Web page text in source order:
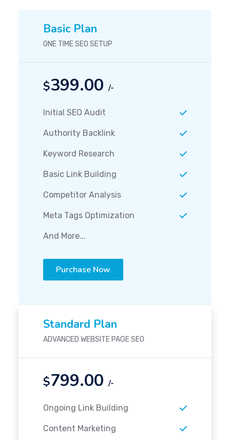
Basic Plan
ONE TIME SEO SETUP
$399.00 /-
Initial SEO Audit
Authority Backlink
Keyword Research
Basic Link Building
Competitor Analysis
Meta Tags Optimization
And More...
Purchase Now
Standard Plan
ADVANCED WEBSITE PAGE SEO
$799.00 /-
Ongoing Link Building
Content Marketing